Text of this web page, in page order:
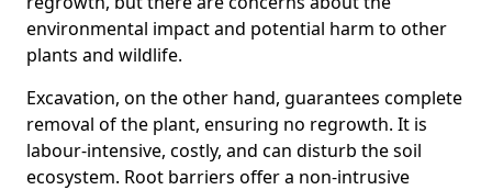
environmental impact and potential harm to other
plants and wildlife.
Excavation, on the other hand, guarantees complete
removal of the plant, ensuring no regrowth. It is
labour-intensive, costly, and can disturb the soil
ecosystem. Root barriers offer a non-intrusive